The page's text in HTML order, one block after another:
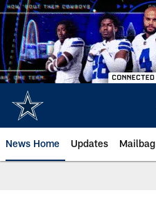
Skip
to
main
content
News Home Updates Mailbag